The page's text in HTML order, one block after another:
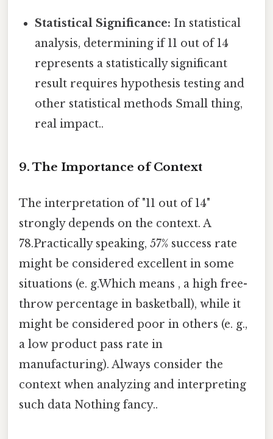
Statistical Significance: In statistical
analysis, determining if 11 out of 14
represents a statistically significant
result requires hypothesis testing and
other statistical methods Small thing,
real impact..
9. The Importance of Context
The interpretation of "11 out of 14"
strongly depends on the context. A
78.Practically speaking, 57% success rate
might be considered excellent in some
situations (e. g.Which means , a high free-
throw percentage in basketball), while it
might be considered poor in others (e. g.,
a low product pass rate in
manufacturing). Always consider the
context when analyzing and interpreting
such data Nothing fancy..